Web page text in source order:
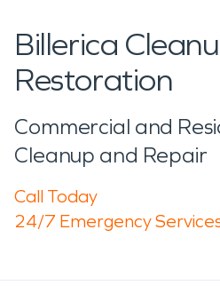
Billerica
Restoration
Commercial and
Cleanup and Repair
Call Today
24/7 Emergency